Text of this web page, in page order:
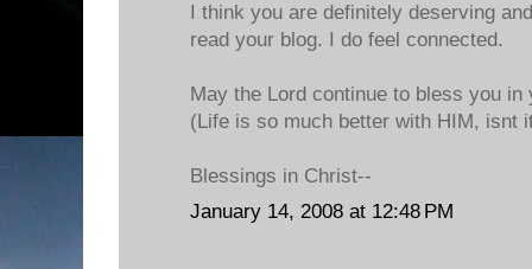
I think you are definitely deserving
read your blog. I do feel connected.
May the Lord continue to bless you
(Life is so much better with HIM, isnt
Blessings in Christ--
January 14, 2008 at 12:48 PM